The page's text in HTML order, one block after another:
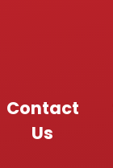
Contact
Us